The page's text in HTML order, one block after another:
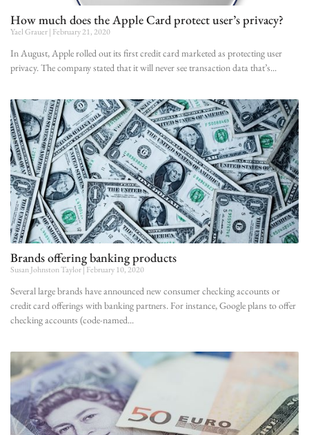
How much does the Apple Card protect user’s privacy?
Yael Grauer February 21, 2020
In August, Apple rolled out its first credit card marketed as protecting user
privacy. The company stated that it will never see transaction data that’s
Brands offering banking products
Susan Johnston Taylor February 10, 2020
Several large brands have announced new consumer checking accounts or
credit card offerings with banking partners. For instance, Google plans to offer
checking accounts (code-named